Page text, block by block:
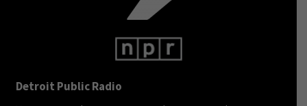
Detroit Public Radio